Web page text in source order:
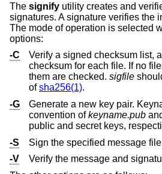
The signify utility creates and
signatures. A signature verifies the
The mode of operation is selected
options:
-C
Verify a signed checksum list,
checksum for each file. If no files are specified, all of
them are checked. sigfile
ofsha256(1).
-G
Generate a new key pair.
convention ofkeyname.pub
public and secret
-S
Sign the specified message
-V
Verify the message and